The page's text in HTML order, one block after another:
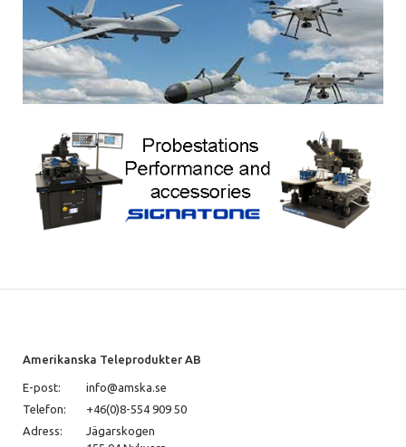
Amerikanska Teleprodukter AB
E-post:
info@amska.se
Telefon:
+46(0)8-554 909 50
Adress:
Jägarskogen